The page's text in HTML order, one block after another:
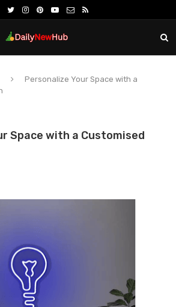
Personalize Your Space with a
Space with a Customised